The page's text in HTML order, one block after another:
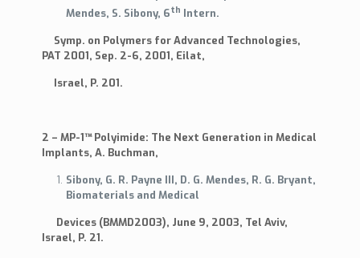
Biocompatibility
Data Sheet
Work Plan
Links
Mendes, S. Sibony, 6th Intern.
Symp. on Polymers for Advanced Technologies,
PAT 2001, Sep. 2-6, 2001, Eilat,
Israel, P. 201.
2 – MP-1™ Polyimide: The Next Generation in Medical
Implants, A. Buchman,
Sibony, G. R. Payne III, D. G. Mendes, R. G. Bryant,
Biomaterials and Medical
Devices (BMMD2003), June 9, 2003, Tel Aviv,
Israel, P. 21.